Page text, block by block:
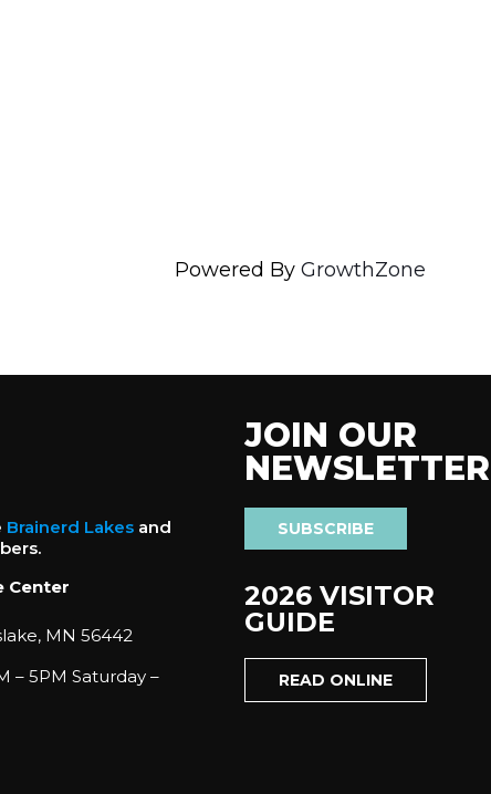
Powered By GrowthZone
Brainerd Lakesand
Center
MN 56442
– 5PM Saturday –
JOIN OUR
NEWSLETTER
SUBSCRIBE
2026 VISITOR
GUIDE
READ ONLINE